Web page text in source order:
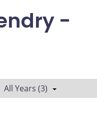
-
All Years (3)